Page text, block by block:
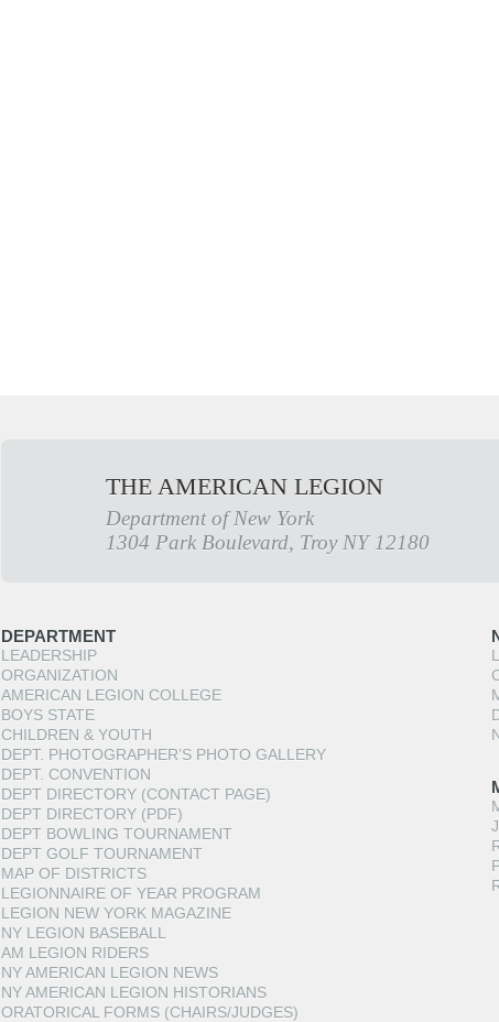
THE AMERICAN LEGION
Department of New York
1304 Park Boulevard, Troy NY 12180
DEPARTMENT
LEADERSHIP
ORGANIZATION
AMERICAN LEGION COLLEGE
BOYS STATE
CHILDREN & YOUTH
DEPT. PHOTOGRAPHER’S PHOTO GALLERY
DEPT. CONVENTION
DEPT DIRECTORY (CONTACT PAGE)
DEPT DIRECTORY (PDF)
DEPT BOWLING TOURNAMENT
DEPT GOLF TOURNAMENT
MAP OF DISTRICTS
LEGIONNAIRE OF YEAR PROGRAM
LEGION NEW YORK MAGAZINE
NY LEGION BASEBALL
AM LEGION RIDERS
NY AMERICAN LEGION NEWS
NY AMERICAN LEGION HISTORIANS
ORATORICAL FORMS (CHAIRS/JUDGES)